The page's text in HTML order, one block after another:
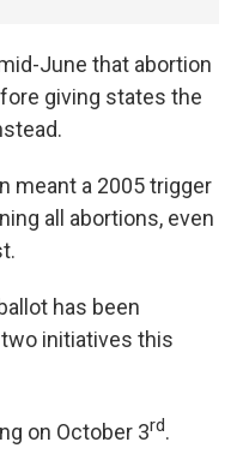
June that abortion
giving states the
meant a 2005 trigger
all abortions, even
has been
initiatives this
on October 3rd.